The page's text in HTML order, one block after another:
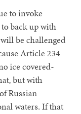
to invoke
back up with
be challenged
Article 234
ice covered-
but with
Russian
waters. If that